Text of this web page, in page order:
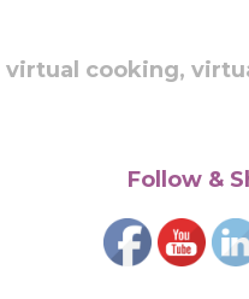
virtual cooking,
Follow &